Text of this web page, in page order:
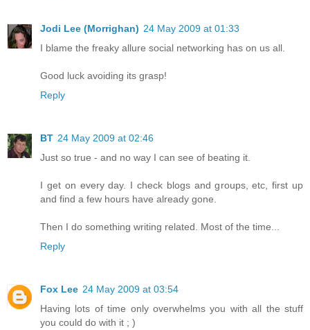
Jodi Lee (Morrighan) 24 May 2009 at 01:33
I blame the freaky allure social networking has on us all.
Good luck avoiding its grasp!
Reply
BT 24 May 2009 at 02:46
Just so true - and no way I can see of beating it.
I get on every day. I check blogs and groups, etc, first up
and find a few hours have already gone.
Then I do something writing related. Most of the time...
Reply
Fox Lee 24 May 2009 at 03:54
Having lots of time only overwhelms you with all the stuff
you could do with it ; )